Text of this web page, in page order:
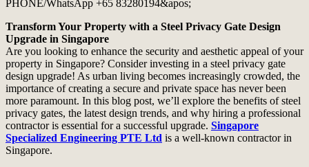
Transform Your Property with a Steel Privacy Gate Design
Upgrade in Singapore
Are you looking to enhance the security and aesthetic appeal of your
property in Singapore? Consider investing in a steel privacy gate
design upgrade! As urban living becomes increasingly crowded, the
importance of creating a secure and private space has never been
more paramount. In this blog post, we’ll explore the benefits of steel
privacy gates, the latest design trends, and why hiring a professional
contractor is essential for a successful upgrade. Singapore
Specialized Engineering PTE Ltd is a well-known contractor in
Singapore.